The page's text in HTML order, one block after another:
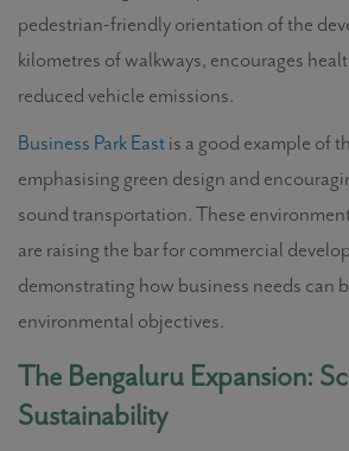
pedestrian-friendly orientation of the
kilometres of walkways, encourages
reduced vehicle emissions.
Business Park Eastis a good example of
emphasising green design and
sound transportation. These
are raising the bar for commercial
demonstrating how business needs can
environmental objectives.
The Bengaluru Expansion:
Sustainability